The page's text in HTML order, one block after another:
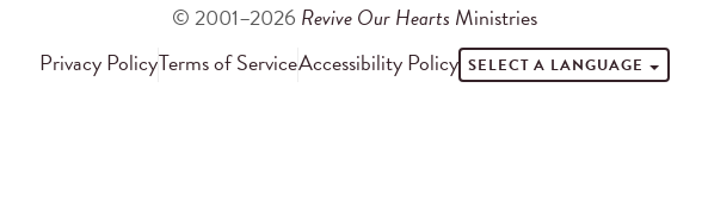
© 2001–2026 Revive Our Hearts Ministries
Privacy PolicyTerms of ServiceAccessibility Policy SELECT A LANGUAGE